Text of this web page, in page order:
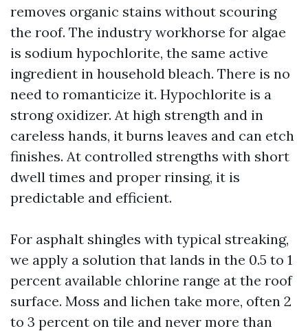
removes organic stains without scouring
the roof. The industry workhorse for algae
is sodium hypochlorite, the same active
ingredient in household bleach. There is no
need to romanticize it. Hypochlorite is a
strong oxidizer. At high strength and in
careless hands, it burns leaves and can etch
finishes. At controlled strengths with short
dwell times and proper rinsing, it is
predictable and efficient.
For asphalt shingles with typical streaking,
we apply a solution that lands in the 0.5 to 1
percent available chlorine range at the roof
surface. Moss and lichen take more, often 2
to 3 percent on tile and never more than